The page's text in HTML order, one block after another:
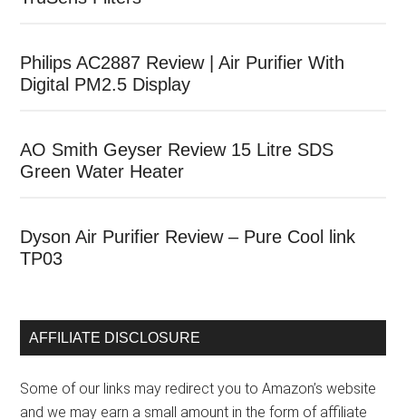
Philips AC2887 Review | Air Purifier With
Digital PM2.5 Display
AO Smith Geyser Review 15 Litre SDS
Green Water Heater
Dyson Air Purifier Review – Pure Cool link
TP03
AFFILIATE DISCLOSURE
Some of our links may redirect you to Amazon’s website
and we may earn a small amount in the form of affiliate